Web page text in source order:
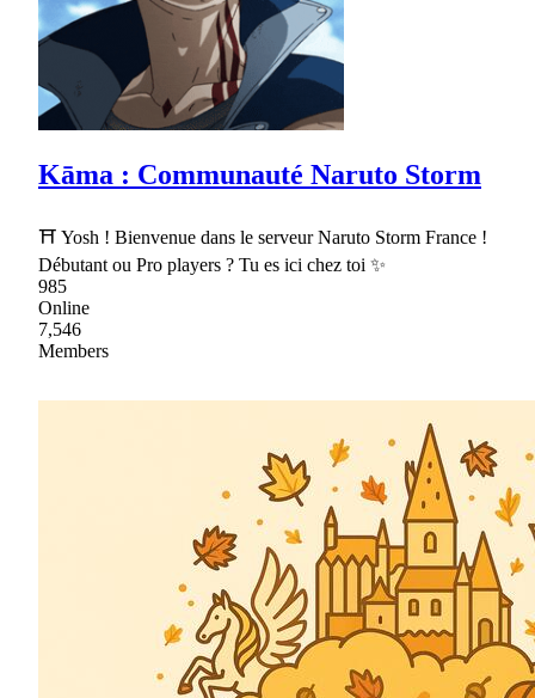
Kāma : Communauté Naruto Storm
⛩ Yosh ! Bienvenue dans le serveur Naruto Storm France !
Débutant ou Pro players ? Tu es ici chez toi ✨
985
Online
7,546
Members